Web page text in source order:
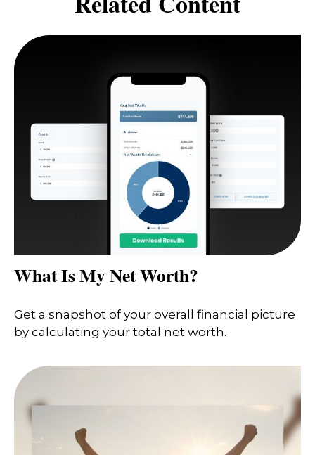
What Is My Net Worth?
Get a snapshot of your overall financial picture
by calculating your total net worth.